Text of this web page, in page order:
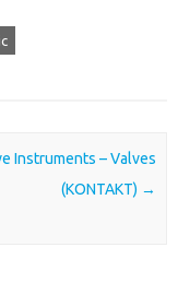
Instruments – Valves
(KONTAKT) →